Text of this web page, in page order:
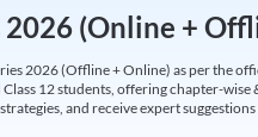
2026 (Online +
2026 (Offline + Online) as per the
12 students, offering chapter-
and receive expert